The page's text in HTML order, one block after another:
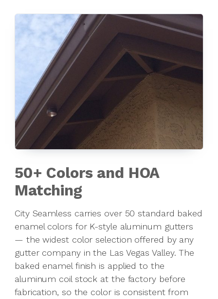
50+ Colors and HOA
Matching
City Seamless carries over 50 standard baked
enamel colors for K-style aluminum gutters
— the widest color selection offered by any
gutter company in the Las Vegas Valley. The
baked enamel finish is applied to the
aluminum coil stock at the factory before
fabrication, so the color is consistent from